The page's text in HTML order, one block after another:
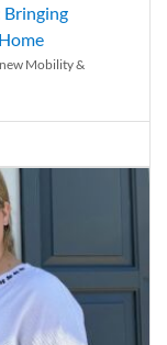
Bringing
Mobility &